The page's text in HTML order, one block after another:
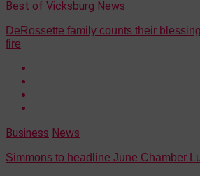
Best of Vicksburg News
DeRossette family counts their
fire
Business News
Simmons to headline June Chamber